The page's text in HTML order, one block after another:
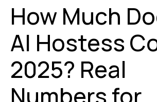
How Much
AI Hostess
2025? Real